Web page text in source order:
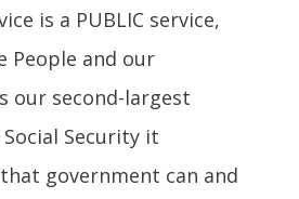
is a PUBLIC service,
People and our
our second-largest
Security it
government can and